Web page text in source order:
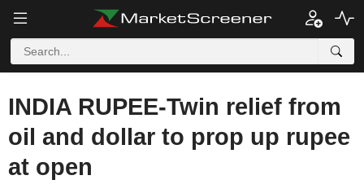
INDIA RUPEE-Twin relief from
oil and dollar to prop up rupee
at open